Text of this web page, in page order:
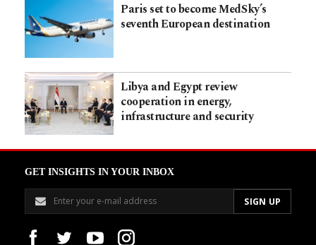
Paris set to become MedSky’s
seventh European destination
Libya and Egypt review
cooperation in energy,
infrastructure and security
GET INSIGHTS IN YOUR INBOX